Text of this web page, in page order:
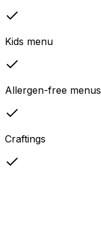
Kids menu
Allergen-free menus
Craftings